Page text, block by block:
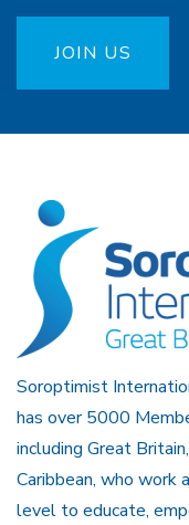
JOIN US
Soroptimist
has over 5000
including Great
Caribbean, who work
level to educate,